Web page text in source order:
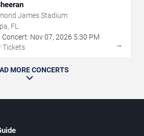
James Stadium
FL
Concert: Nov07, 2026 5:30 PM
Tickets
→
MORE CONCERTS